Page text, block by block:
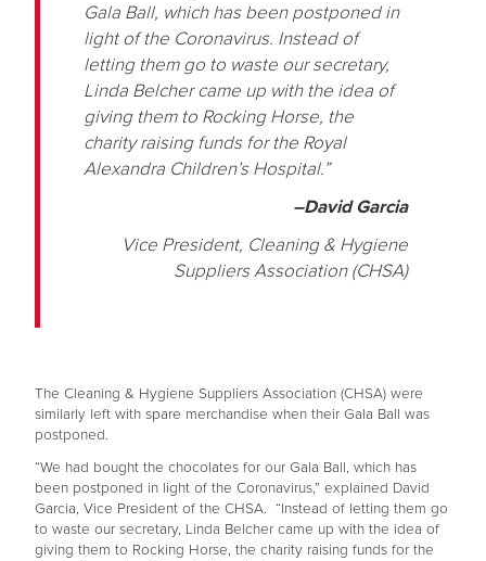
Gala Ball, which has been postponed in
light of the Coronavirus. Instead of
letting them go to waste our secretary,
Linda Belcher came up with the idea of
giving them to Rocking Horse, the
charity raising funds for the Royal
Alexandra Children’s Hospital.”
–David Garcia
Vice President, Cleaning & Hygiene
Suppliers Association (CHSA)
The Cleaning & Hygiene Suppliers Association (CHSA) were
similarly left with spare merchandise when their Gala Ball was
postponed.
“We had bought the chocolates for our Gala Ball, which has
been postponed in light of the Coronavirus,” explained David
Garcia, Vice President of the CHSA. “Instead of letting them go
to waste our secretary, Linda Belcher came up with the idea of
giving them to Rocking Horse, the charity raising funds for the